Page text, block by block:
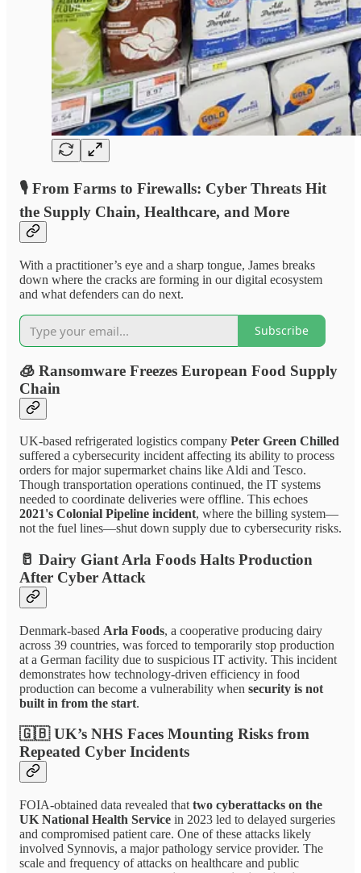
🎙️ From Farms to Firewalls: Cyber Threats Hit
the Supply Chain, Healthcare, and More
With a practitioner’s eye and a sharp tongue, James breaks
down where the cracks are forming in our digital ecosystem
and what defenders can do next.
Subscribe
🧊 Ransomware Freezes European Food Supply
Chain
UK-based refrigerated logistics company Peter Green Chilled
suffered a cybersecurity incident affecting its ability to process
orders for major supermarket chains like Aldi and Tesco.
Though transportation operations continued, the IT systems
needed to coordinate deliveries were offline. This echoes
2021's Colonial Pipeline incident, where the billing system—
not the fuel lines—shut down supply due to cybersecurity risks.
🥛 Dairy Giant Arla Foods Halts Production
After Cyber Attack
Denmark-based Arla Foods, a cooperative producing dairy
across 39 countries, was forced to temporarily stop production
at a German facility due to suspicious IT activity. This incident
demonstrates how technology-driven efficiency in food
production can become a vulnerability when security is not
built in from the start.
🇬🇧UK’s NHS Faces Mounting Risks from
Repeated Cyber Incidents
FOIA-obtained data revealed that two cyberattacks on the
UK National Health Service in 2023 led to delayed surgeries
and compromised patient care. One of these attacks likely
involved Synnovis, a major pathology service provider. The
scale and frequency of attacks on healthcare and public